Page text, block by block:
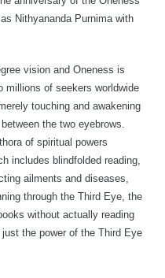
Nithyananda Purnima with
vision and Oneness is
millions of seekers worldwide
touching and awakening
the two eyebrows.
of spiritual powers
includes blindfolded reading,
ailments and diseases,
through the Third Eye, the
without actually reading
the power of the Third Eye